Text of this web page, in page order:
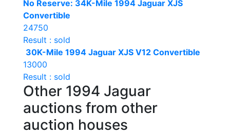
No Reserve: 34K-Mile 1994 Jaguar XJS
Convertible
24750
Result : sold
30K-Mile 1994 Jaguar XJS V12 Convertible
13000
Result : sold
Other 1994 Jaguar
auctions from other
auction houses